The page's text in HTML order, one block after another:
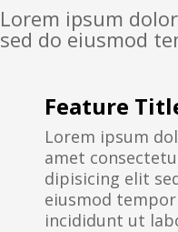
Lorem ipsum
sed do eiusmod
Feature
Lorem ipsum
amet
dipisicing elit
eiusmod tempor
incididunt ut